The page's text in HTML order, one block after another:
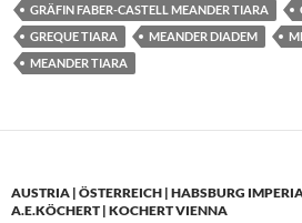
GRÄFIN FABER-CASTELL MEANDER TIARA
GREQUE TIARA
MEANDER DIADEM
MEANDER TIARA
AUSTRIA | ÖSTERREICH | HABSBURG
A.E.KÖCHERT | KOCHERT VIENNA